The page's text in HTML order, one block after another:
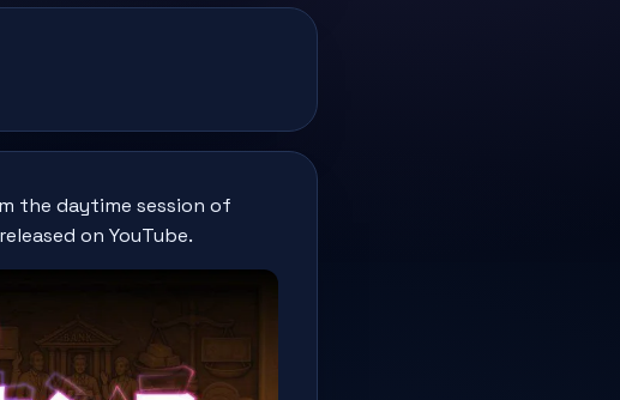
the daytime session of
on YouTube.